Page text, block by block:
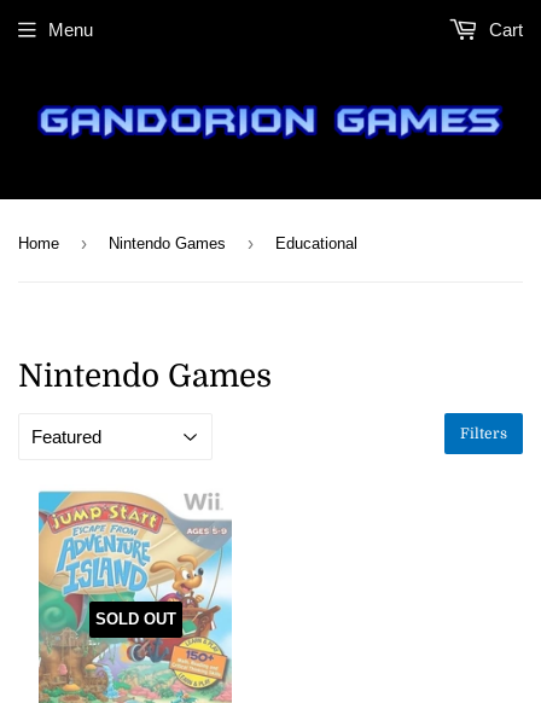
Menu Cart
Home › Nintendo Games › Educational
Nintendo Games
Filters
SOLD OUT